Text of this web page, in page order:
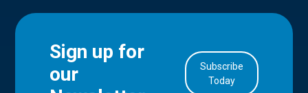
Sign up for
our
Subscribe
Today